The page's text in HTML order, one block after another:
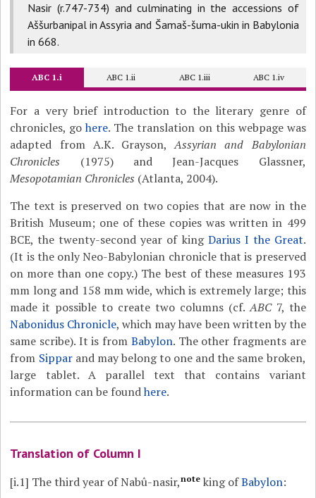
Nasir (r.747-734) and culminating in the accessions of
Aššurbanipal in Assyria and Šamaš-šuma-ukin in Babylonia
in 668.
ABC 1.i ABC 1.ii ABC 1.iii ABC 1.iv
For a very brief introduction to the literary genre of
chronicles, gohere. The translation on this webpage was
adapted from A.K. Grayson,Assyrian and Babylonian
Chronicles (1975) and Jean-Jacques Glassner,
Mesopotamian Chronicles (Atlanta, 2004).
The text is preserved on two copies that are now in the
British Museum; one of these copies was written in 499
BCE, the twenty-second year of king Darius I the Great.
(It is the only Neo-Babylonian chronicle that is preserved
on more than one copy.) The best of these measures 193
mm long and 158 mm wide, which is extremely large; this
made it possible to create two columns (cf.ABC7, the
Nabonidus Chronicle, which may have been written by the
same scribe). It is from Babylon. The other fragments are
from Sipparand may belong to one and the same broken,
large tablet. A parallel text that contains variant
information can be foundhere.
Translation of Column I
[i.1] The third year of Nabû-nasir,note king ofBabylon: